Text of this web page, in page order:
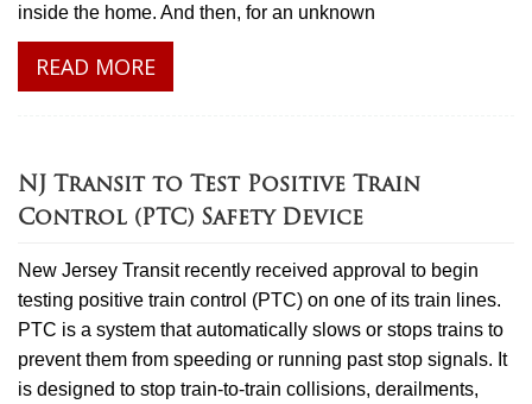
inside the home. And then, for an unknown
READ MORE
NJ Transit to Test Positive Train
Control (PTC) Safety Device
New Jersey Transit recently received approval to begin
testing positive train control (PTC) on one of its train lines.
PTC is a system that automatically slows or stops trains to
prevent them from speeding or running past stop signals. It
is designed to stop train-to-train collisions, derailments,